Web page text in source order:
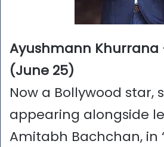
Ayushmann
(June 25)
Now a Bollywood star,
appearing alongside
Amitabh Bachchan, in ‘